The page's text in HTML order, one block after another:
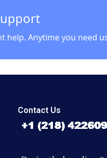
help. Anytime you need
Contact Us